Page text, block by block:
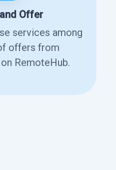
Offer
services among
offers from
RemoteHub.